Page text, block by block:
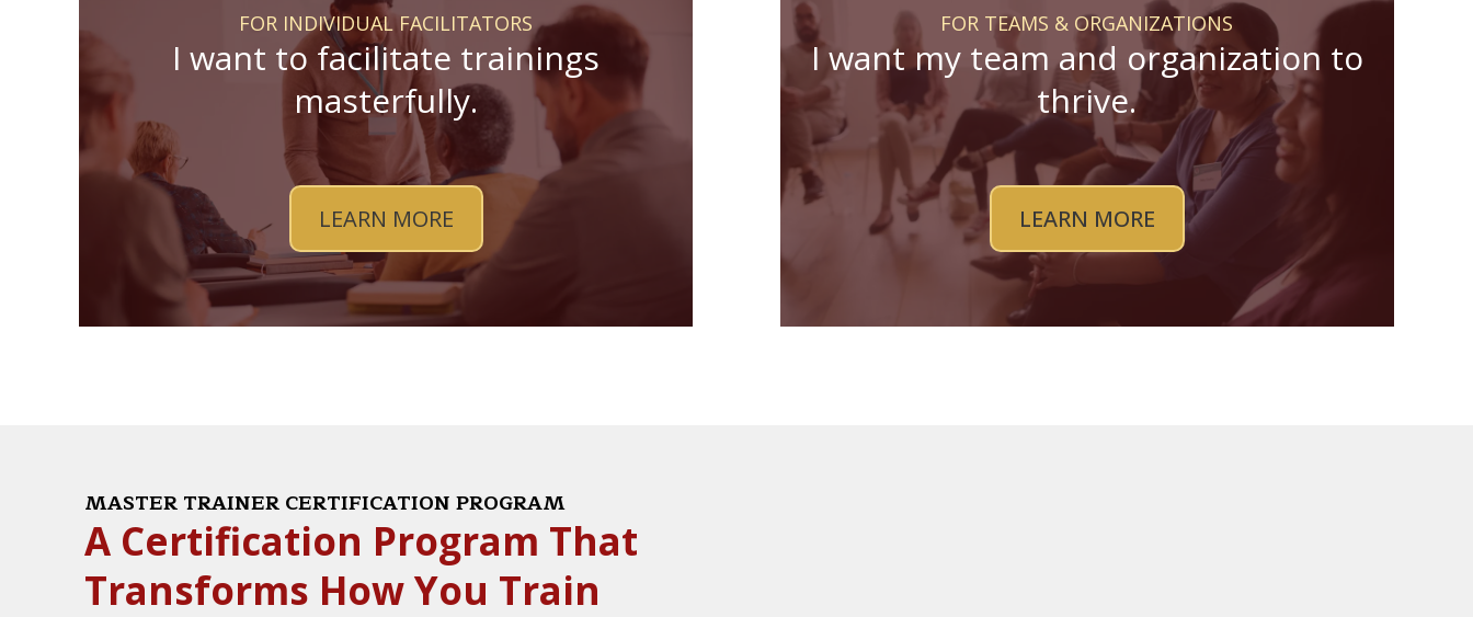
FOR INDIVIDUAL FACILITATORS
I want to facilitate trainings
masterfully.
LEARN MORE
FOR TEAMS & ORGANIZATIONS
I want my team and organization to
thrive.
LEARN MORE
MASTER TRAINER CERTIFICATION PROGRAM
A Certification Program That
Transforms How You Train